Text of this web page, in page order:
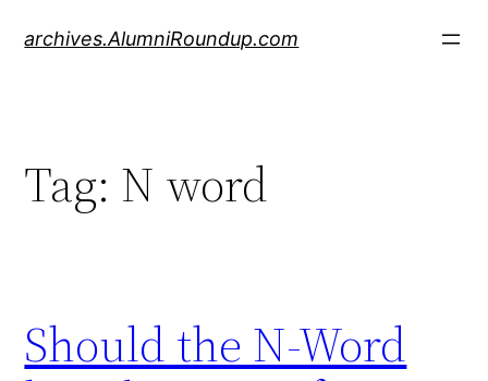
archives.AlumniRoundup.com
Tag: N word
Should the N-Word